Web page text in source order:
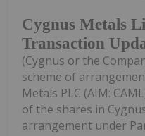
Cygnus Metals
Transaction
(Cygnus or the
scheme of
Metals PLC (AIM:
of the shares in
arrangement under